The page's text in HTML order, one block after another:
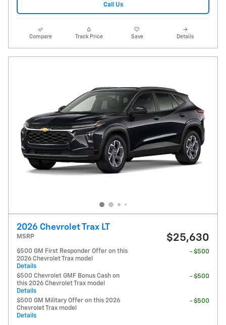
Call Us
Compare Track Price Save Details
2026 Chevrolet Trax LT
MSRP $25,630
$500 GM First Responder Offer on this
2026 Chevrolet Trax model
Details
- $500
$500 Chevrolet GMF Bonus Cash on
this 2026 Chevrolet Trax model
Details
- $500
$500 GM Military Offer on this 2026
Chevrolet Trax model
Details
- $500